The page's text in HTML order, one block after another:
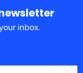
inbox.